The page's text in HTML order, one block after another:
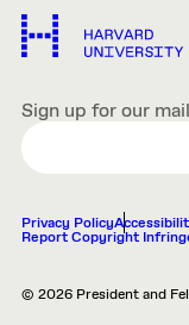
Sign up for our
EMAIL
Privacy Policy
Report Copyright
© 2026 President and